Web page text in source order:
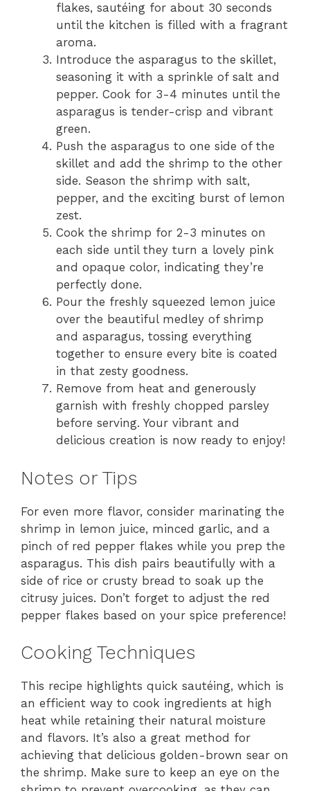
flakes, sautéing for about 30 seconds
until the kitchen is filled with a fragrant
aroma.
Introduce the asparagus to the skillet,
seasoning it with a sprinkle of salt and
pepper. Cook for 3-4 minutes until the
asparagus is tender-crisp and vibrant
green.
Push the asparagus to one side of the
skillet and add the shrimp to the other
side. Season the shrimp with salt,
pepper, and the exciting burst of lemon
zest.
Cook the shrimp for 2-3 minutes on
each side until they turn a lovely pink
and opaque color, indicating they’re
perfectly done.
Pour the freshly squeezed lemon juice
over the beautiful medley of shrimp
and asparagus, tossing everything
together to ensure every bite is coated
in that zesty goodness.
Remove from heat and generously
garnish with freshly chopped parsley
before serving. Your vibrant and
delicious creation is now ready to enjoy!
Notes or Tips
For even more flavor, consider marinating the
shrimp in lemon juice, minced garlic, and a
pinch of red pepper flakes while you prep the
asparagus. This dish pairs beautifully with a
side of rice or crusty bread to soak up the
citrusy juices. Don’t forget to adjust the red
pepper flakes based on your spice preference!
Cooking Techniques
This recipe highlights quick sautéing, which is
an efficient way to cook ingredients at high
heat while retaining their natural moisture
and flavors. It’s also a great method for
achieving that delicious golden-brown sear on
the shrimp. Make sure to keep an eye on the